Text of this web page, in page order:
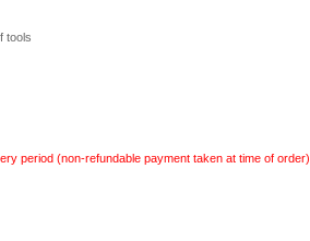
tools
period (non-refundable payment taken at time of order).